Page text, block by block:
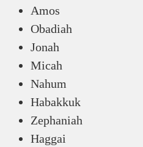
Amos
Obadiah
Jonah
Micah
Nahum
Habakkuk
Zephaniah
Haggai